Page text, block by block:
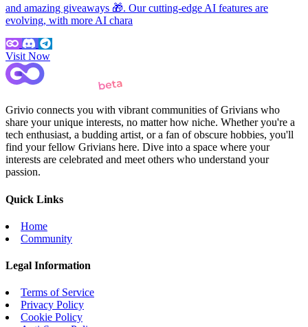
and amazing giveaways 🎁. Our cutting-edge AI features are
evolving, with more AI chara
Visit Now
Grivio connects you with vibrant communities of Grivians who
share your unique interests, no matter how niche. Whether you're a
tech enthusiast, a budding artist, or a fan of obscure hobbies, you'll
find your fellow Grivians here. Dive into a space where your
interests are celebrated and meet others who understand your
passion.
Quick Links
Home
Community
Legal Information
Terms of Service
Privacy Policy
Cookie Policy